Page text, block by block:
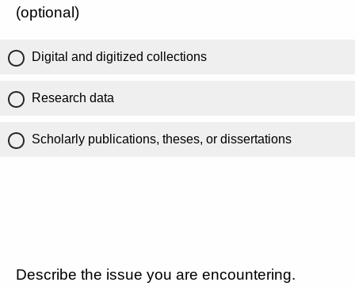
(optional)
Digital and digitized collections
Research data
Scholarly publications, theses, or dissertations
Describe the issue you are encountering.